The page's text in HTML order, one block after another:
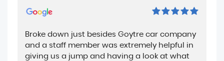
Broke down just besides Goytre car company
and a staff member was extremely helpful in
giving us a jump and having a look at what